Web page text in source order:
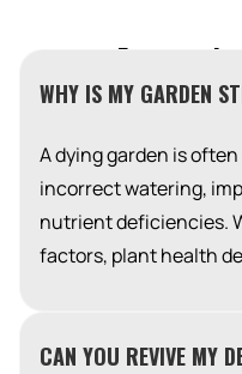
Frequently
WHY IS MY GARDEN
A dying garden is
incorrect watering,
nutrient deficiencies.
factors, plant health
CAN YOU REVIVE MY